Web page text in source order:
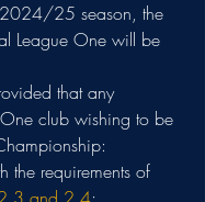
25 season, the
League One will be
that any
club wishing to be
the requirements of